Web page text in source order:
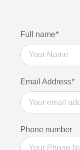
Find
out
more
Full name*
Email Address*
Phone number